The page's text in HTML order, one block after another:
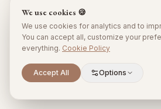
Tourist Tax
We regularly collect and remit
Municipality for all your guests,
regulations.
We use cookies 🍪
We use cookies for analytics and to
You can accept all, customize your
everything. Cookie Policy
Accept All Options